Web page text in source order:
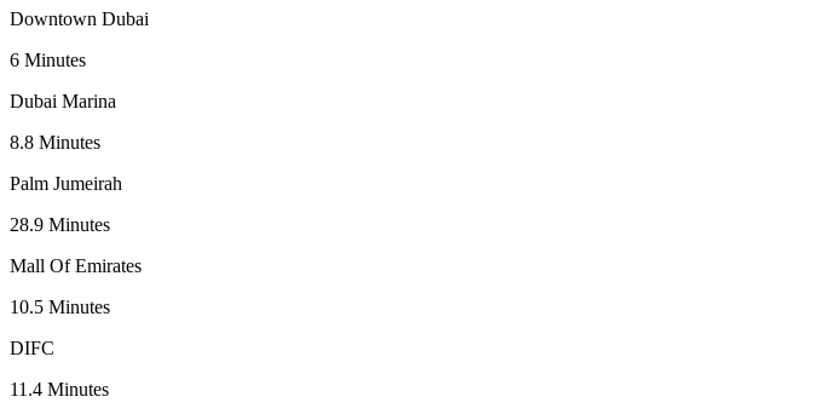
Downtown Dubai
6 Minutes
Dubai Marina
8.8 Minutes
Palm Jumeirah
28.9 Minutes
Mall Of Emirates
10.5 Minutes
DIFC
11.4 Minutes